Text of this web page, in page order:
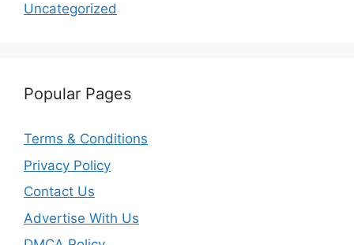
Uncategorized
Popular Pages
Terms & Conditions
Privacy Policy
Contact Us
Advertise With Us